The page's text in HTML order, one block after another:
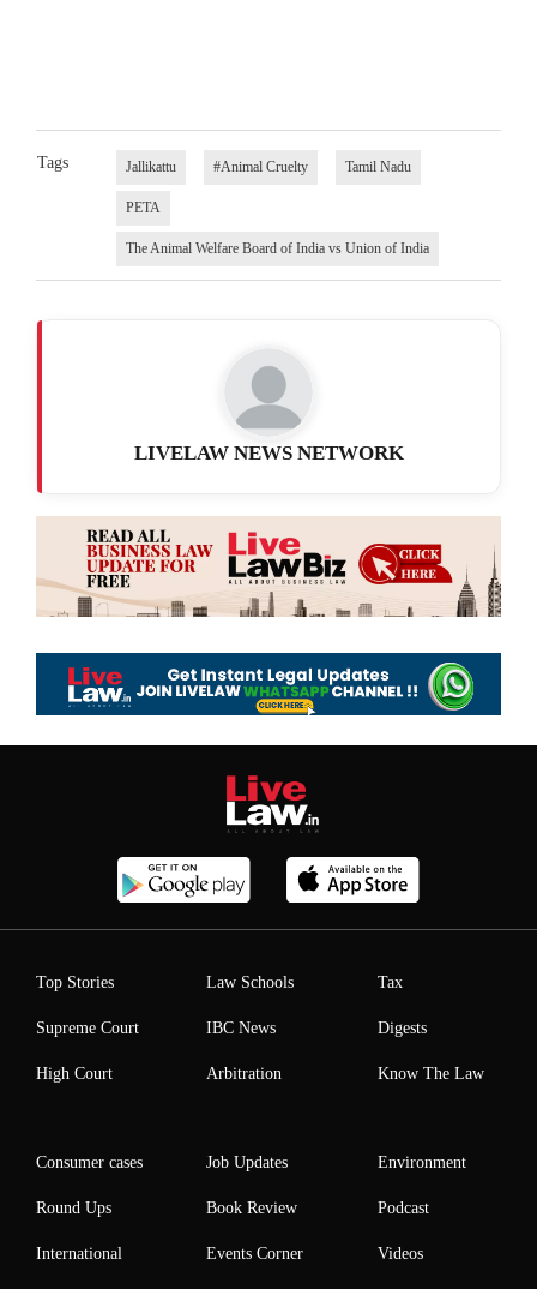
Tags Jallikattu #Animal Cruelty Tamil Nadu
PETA
The Animal Welfare Board of India vs Union of India
LIVELAW NEWS NETWORK
Top Stories
Supreme Court
High Court
Law Schools
IBC News
Arbitration
Tax
Digests
Know The Law
Consumer cases
Round Ups
International
Job Updates
Book Review
Events Corner
Environment
Podcast
Videos